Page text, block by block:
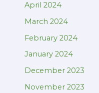
April 2024
March 2024
February 2024
January 2024
December 2023
November 2023